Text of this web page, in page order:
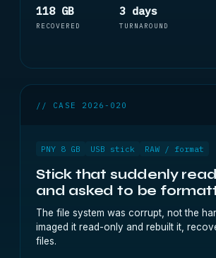
118 GB
RECOVERED
3 days
TURNAROUND
// CASE 2026-020
PNY 8 GB USB stick RAW / format
Stick that suddenly
and asked to be
The file system was corrupt, not the
imaged it read-only and rebuilt it,
files.